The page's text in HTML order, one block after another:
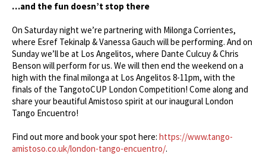
…and the fun doesn’t stop there
On Saturday night we’re partnering with Milonga Corrientes,
where Esref Tekinalp & Vanessa Gauch will be performing. And on
Sunday we’ll be at Los Angelitos, where Dante Culcuy & Chris
Benson will perform for us. We will then end the weekend on a
high with the final milonga at Los Angelitos 8-11pm, with the
finals of the TangotoCUP London Competition! Come along and
share your beautiful Amistoso spirit at our inaugural London
Tango Encuentro!
Find out more and book your spot here:https://www.tango-
amistoso.co.uk/london-tango-encuentro/.